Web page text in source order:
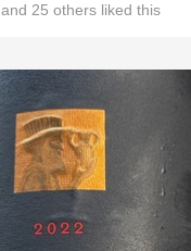
and 25 others liked this